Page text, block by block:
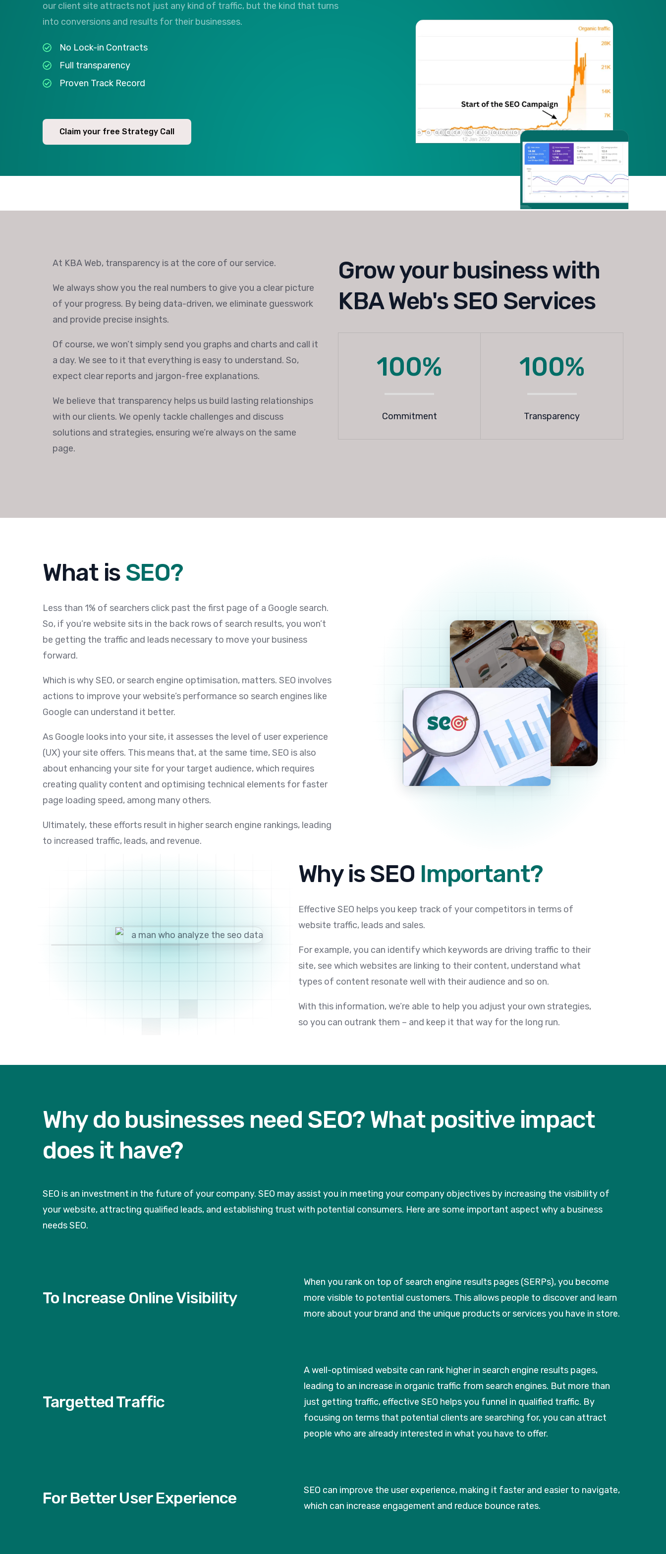
our client site attracts not just any kind of traffic, but the kind that turns
into conversions and results for their businesses.
No Lock-in Contracts
Full transparency
Proven Track Record
Claim your free Strategy Call
At KBA Web, transparency is at the core of our service.
We always show you the real numbers to give you a clear picture
of your progress. By being data-driven, we eliminate guesswork
and provide precise insights.
Of course, we won’t simply send you graphs and charts and call it
a day. We see to it that everything is easy to understand. So,
expect clear reports and jargon-free explanations.
We believe that transparency helps us build lasting relationships
with our clients. We openly tackle challenges and discuss
solutions and strategies, ensuring we’re always on the same
page.
Grow your business with
KBA Web's SEO Services
100%
Commitment
100%
Transparency
What is SEO?
Less than 1% of searchers click past the first page of a Google search.
So, if you’re website sits in the back rows of search results, you won’t
be getting the traffic and leads necessary to move your business
forward.
Which is why SEO, or search engine optimisation, matters. SEO involves
actions to improve your website’s performance so search engines like
Google can understand it better.
As Google looks into your site, it assesses the level of user experience
(UX) your site offers. This means that, at the same time, SEO is also
about enhancing your site for your target audience, which requires
creating quality content and optimising technical elements for faster
page loading speed, among many others.
Ultimately, these efforts result in higher search engine rankings, leading
to increased traffic, leads, and revenue.
Why is SEO Important?
Effective SEO helps you keep track of your competitors in terms of
website traffic, leads and sales.
For example, you can identify which keywords are driving traffic to their
site, see which websites are linking to their content, understand what
types of content resonate well with their audience and so on.
With this information, we’re able to help you adjust your own strategies,
so you can outrank them – and keep it that way for the long run.
Why do businesses need SEO? What positive impact
does it have?
SEO is an investment in the future of your company. SEO may assist you in meeting your company objectives by increasing the visibility of
your website, attracting qualified leads, and establishing trust with potential consumers. Here are some important aspect why a business
needs SEO.
To Increase Online Visibility
When you rank on top of search engine results pages (SERPs), you become
more visible to potential customers. This allows people to discover and learn
more about your brand and the unique products or services you have in store.
Targetted Traffic
A well-optimised website can rank higher in search engine results pages,
leading to an increase in organic traffic from search engines. But more than
just getting traffic, effective SEO helps you funnel in qualified traffic. By
focusing on terms that potential clients are searching for, you can attract
people who are already interested in what you have to offer.
For Better User Experience
SEO can improve the user experience, making it faster and easier to navigate,
which can increase engagement and reduce bounce rates.